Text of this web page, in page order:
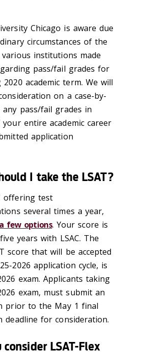
Chicago is aware due
circumstances of the
various institutions made
pass/fail grades for
academic term. We will
on a case-by-
any pass/fail grades in
entire academic career
application
I take the LSAT?
offering test
several times a year,
a few options. Your score is
years with LSAC. The
score that will be accepted
2026 application cycle, is
exam. Applicants taking
exam, must submit an
prior to the May 1 final
deadline for consideration.
LSAT-Flex